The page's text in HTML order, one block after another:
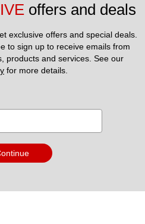
offers and deals
exclusive offers and special deals.
to sign up to receive emails from
for more details.